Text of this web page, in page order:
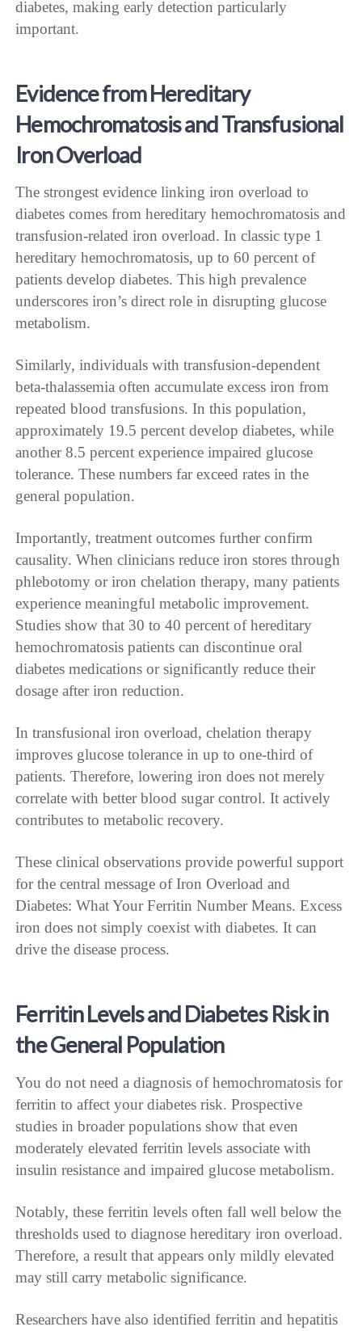
diabetes, making early detection particularly
important.
Evidence from Hereditary
Hemochromatosis and Transfusional
Iron Overload
The strongest evidence linking iron overload to
diabetes comes from hereditary hemochromatosis and
transfusion-related iron overload. In classic type 1
hereditary hemochromatosis, up to 60 percent of
patients develop diabetes. This high prevalence
underscores iron’s direct role in disrupting glucose
metabolism.
Similarly, individuals with transfusion-dependent
beta-thalassemia often accumulate excess iron from
repeated blood transfusions. In this population,
approximately 19.5 percent develop diabetes, while
another 8.5 percent experience impaired glucose
tolerance. These numbers far exceed rates in the
general population.
Importantly, treatment outcomes further confirm
causality. When clinicians reduce iron stores through
phlebotomy or iron chelation therapy, many patients
experience meaningful metabolic improvement.
Studies show that 30 to 40 percent of hereditary
hemochromatosis patients can discontinue oral
diabetes medications or significantly reduce their
dosage after iron reduction.
In transfusional iron overload, chelation therapy
improves glucose tolerance in up to one-third of
patients. Therefore, lowering iron does not merely
correlate with better blood sugar control. It actively
contributes to metabolic recovery.
These clinical observations provide powerful support
for the central message of Iron Overload and
Diabetes: What Your Ferritin Number Means. Excess
iron does not simply coexist with diabetes. It can
drive the disease process.
Ferritin Levels and Diabetes Risk in
the General Population
You do not need a diagnosis of hemochromatosis for
ferritin to affect your diabetes risk. Prospective
studies in broader populations show that even
moderately elevated ferritin levels associate with
insulin resistance and impaired glucose metabolism.
Notably, these ferritin levels often fall well below the
thresholds used to diagnose hereditary iron overload.
Therefore, a result that appears only mildly elevated
may still carry metabolic significance.
Researchers have also identified ferritin and hepatitis